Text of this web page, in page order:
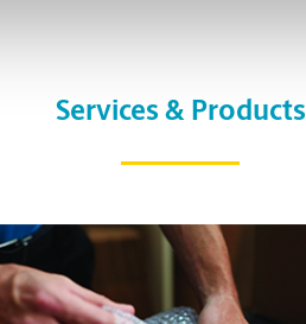
Services & Products